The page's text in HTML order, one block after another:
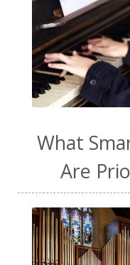
What
Are